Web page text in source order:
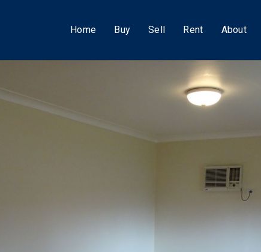
Home Buy Sell Rent About